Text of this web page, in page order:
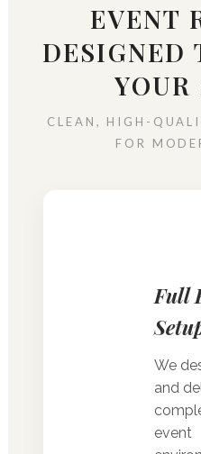
EVENT
DESIGNED
YOUR
CLEAN, HIGH-
FOR
Full
We
and
event